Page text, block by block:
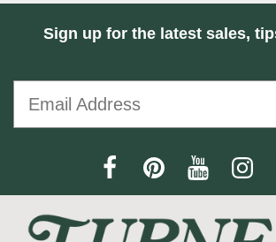
Sign up for the latest sales,